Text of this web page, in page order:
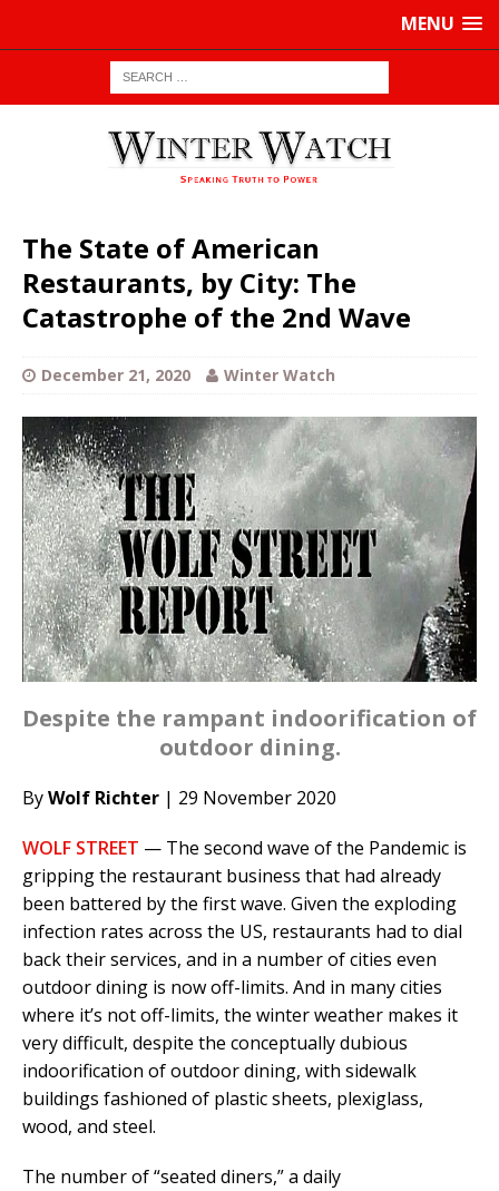
MENU
The State of American
Restaurants, by City: The
Catastrophe of the 2nd Wave
December 21, 2020 Winter Watch
Despite the rampant indoorification of
outdoor dining.
ByWolf Richter | 29 November 2020
WOLF STREET — The second wave of the Pandemic is
gripping the restaurant business that had already
been battered by the first wave. Given the exploding
infection rates across the US, restaurants had to dial
back their services, and in a number of cities even
outdoor dining is now off-limits. And in many cities
where it’s not off-limits, the winter weather makes it
very difficult, despite the conceptually dubious
indoorification of outdoor dining, with sidewalk
buildings fashioned of plastic sheets, plexiglass,
wood, and steel.
The number of “seated diners,” a daily